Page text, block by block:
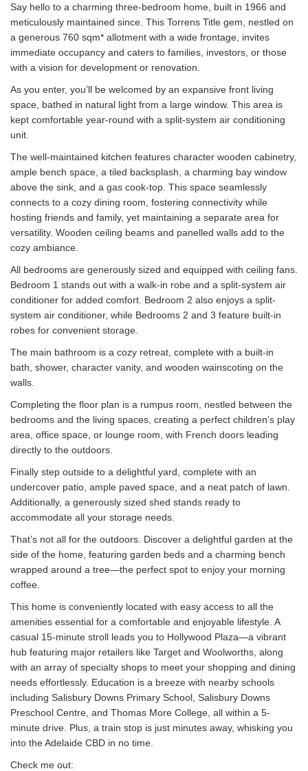
Say hello to a charming three-bedroom home, built in 1966 and
meticulously maintained since. This Torrens Title gem, nestled on
a generous 760 sqm* allotment with a wide frontage, invites
immediate occupancy and caters to families, investors, or those
with a vision for development or renovation.
As you enter, you’ll be welcomed by an expansive front living
space, bathed in natural light from a large window. This area is
kept comfortable year-round with a split-system air conditioning
unit.
The well-maintained kitchen features character wooden cabinetry,
ample bench space, a tiled backsplash, a charming bay window
above the sink, and a gas cook-top. This space seamlessly
connects to a cozy dining room, fostering connectivity while
hosting friends and family, yet maintaining a separate area for
versatility. Wooden ceiling beams and panelled walls add to the
cozy ambiance.
All bedrooms are generously sized and equipped with ceiling fans.
Bedroom 1 stands out with a walk-in robe and a split-system air
conditioner for added comfort. Bedroom 2 also enjoys a split-
system air conditioner, while Bedrooms 2 and 3 feature built-in
robes for convenient storage.
The main bathroom is a cozy retreat, complete with a built-in
bath, shower, character vanity, and wooden wainscoting on the
walls.
Completing the floor plan is a rumpus room, nestled between the
bedrooms and the living spaces, creating a perfect children’s play
area, office space, or lounge room, with French doors leading
directly to the outdoors.
Finally step outside to a delightful yard, complete with an
undercover patio, ample paved space, and a neat patch of lawn.
Additionally, a generously sized shed stands ready to
accommodate all your storage needs.
That’s not all for the outdoors. Discover a delightful garden at the
side of the home, featuring garden beds and a charming bench
wrapped around a tree—the perfect spot to enjoy your morning
coffee.
This home is conveniently located with easy access to all the
amenities essential for a comfortable and enjoyable lifestyle. A
casual 15-minute stroll leads you to Hollywood Plaza—a vibrant
hub featuring major retailers like Target and Woolworths, along
with an array of specialty shops to meet your shopping and dining
needs effortlessly. Education is a breeze with nearby schools
including Salisbury Downs Primary School, Salisbury Downs
Preschool Centre, and Thomas More College, all within a 5-
minute drive. Plus, a train stop is just minutes away, whisking you
into the Adelaide CBD in no time.
Check me out: